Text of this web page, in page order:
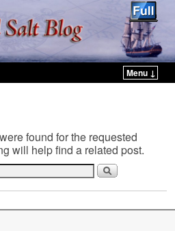
Menu ↓
found for the requested
will help find a related post.